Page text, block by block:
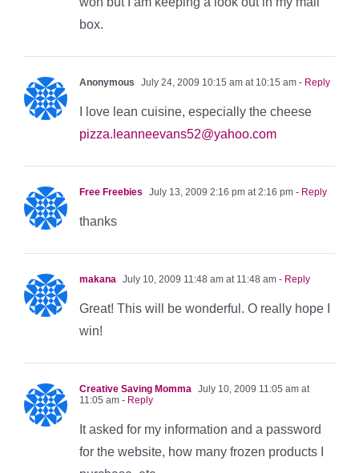
box.
Anonymous July 24, 2009 10:15 am at 10:15 am - Reply
I love lean cuisine, especially the cheese
pizza.leanneevans52@yahoo.com
Free Freebies July 13, 2009 2:16 pm at 2:16 pm - Reply
thanks
makana July 10, 2009 11:48 am at 11:48 am - Reply
Great! This will be wonderful. O really hope I
win!
Creative Saving Momma
July 10, 2009 11:05 am at
11:05 am - Reply
It asked for my information and a password
for the website, how many frozen products I